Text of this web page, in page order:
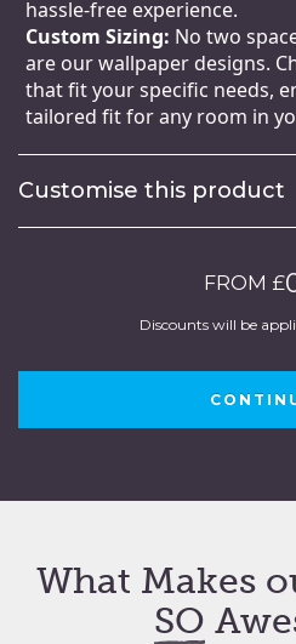
hassle-free experience.
Custom Sizing: No two
are our wallpaper designs.
that fit your specific needs,
tailored fit for any room in
Customise this product
FROM £
Discounts will be
What Makes
SO